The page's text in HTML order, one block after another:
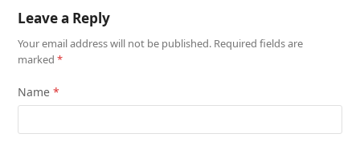
Leave a Reply
Your email address will not be published. Required fields are
marked*
Name*